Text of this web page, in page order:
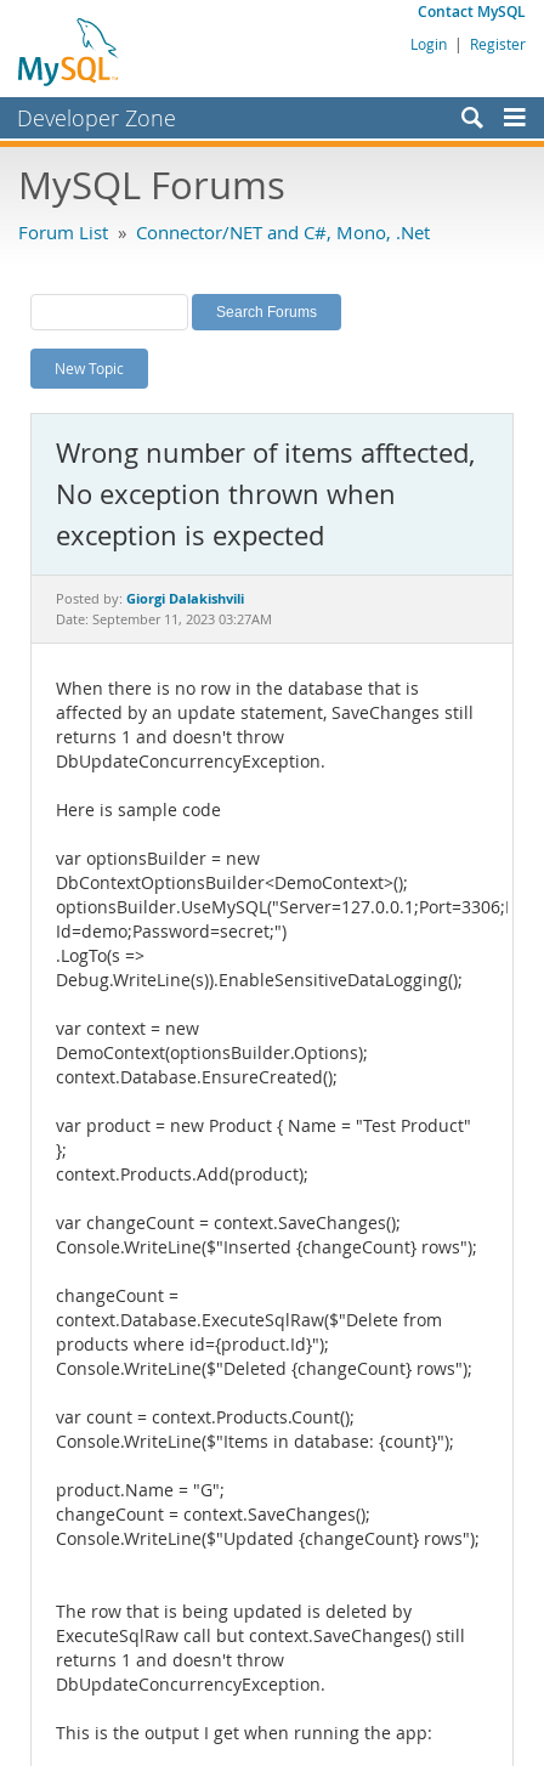
Contact MySQL
Login | Register
Developer Zone
Bugs
Labs
Planet MySQL
News and Events
MySQL.com
Downloads
Documentation
MySQL Forums
Forum List » Connector/NET and C#, Mono, .Net
New Topic
Wrong number of items afftected,
No exception thrown when
exception is expected
Posted by: Giorgi Dalakishvili
Date: September 11, 2023 03:27AM
When there is no row in the database that is
affected by an update statement, SaveChanges still
returns 1 and doesn't throw
DbUpdateConcurrencyException.
Here is sample code
var optionsBuilder = new
DbContextOptionsBuilder<DemoContext>();
Id=demo;Password=secret;")
.LogTo(s =>
Debug.WriteLine(s)).EnableSensitiveDataLogging();
var context = new
DemoContext(optionsBuilder.Options);
context.Database.EnsureCreated();
var product = new Product { Name = "Test Product"
};
context.Products.Add(product);
var changeCount = context.SaveChanges();
Console.WriteLine($"Inserted {changeCount} rows");
changeCount =
context.Database.ExecuteSqlRaw($"Delete from
products where id={product.Id}");
Console.WriteLine($"Deleted {changeCount} rows");
var count = context.Products.Count();
Console.WriteLine($"Items in database: {count}");
product.Name = "G";
changeCount = context.SaveChanges();
Console.WriteLine($"Updated {changeCount} rows");
The row that is being updated is deleted by
ExecuteSqlRaw call but context.SaveChanges() still
returns 1 and doesn't throw
DbUpdateConcurrencyException.
This is the output I get when running the app: